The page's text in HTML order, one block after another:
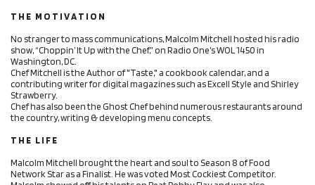
T H E M O T I V A T I O N
No stranger to mass communications, Malcolm Mitchell hosted his radio
show, “Choppin’ It Up with the Chef,” on Radio One’s WOL 1450 in
Washington, DC.
Chef Mitchell is the Author of "Taste," a cookbook calendar, and a
contributing writer for digital magazines such as Excell Style and Shirley
Strawberry.
Chef has also been the Ghost Chef behind numerous restaurants around
the country, writing & developing menu concepts.
T H E L I F E
Malcolm Mitchell brought the heart and soul to Season 8 of Food
Network Star as a Finalist. He was voted Most Cockiest Competitor.